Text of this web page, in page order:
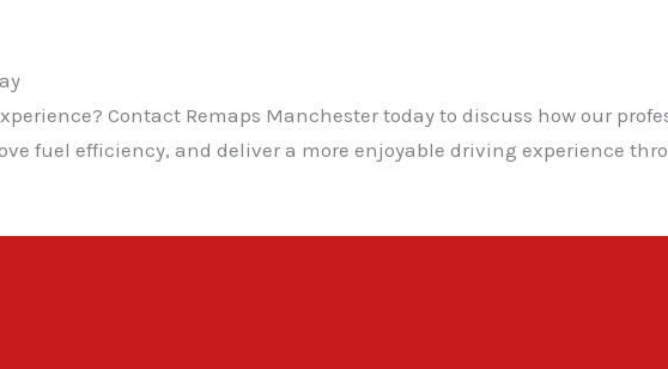
Contact Remaps Manchester today to discuss how our
fuel efficiency, and deliver a more enjoyable driving experience